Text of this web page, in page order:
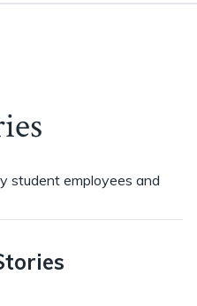
student employees and